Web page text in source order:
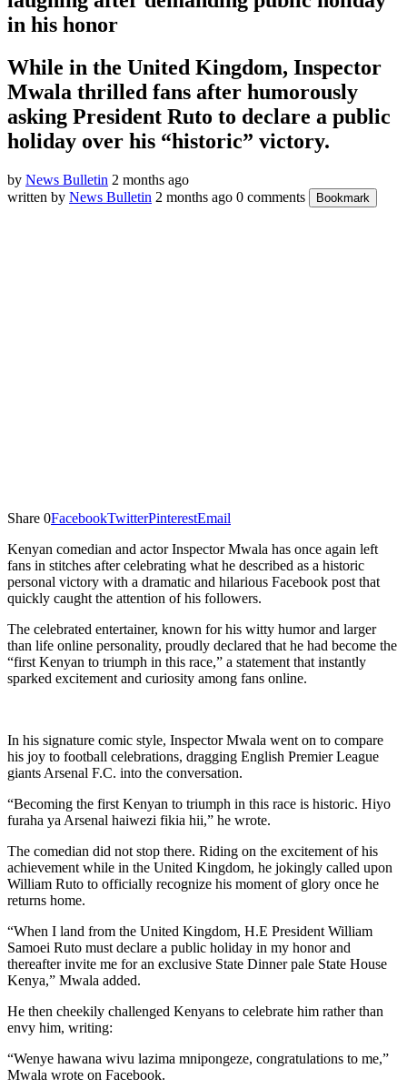
in his honor
While in the United Kingdom, Inspector
Mwala thrilled fans after humorously
asking President Ruto to declare a public
holiday over his “historic” victory.
by News Bulletin 2 months ago
written by News Bulletin 2 months ago 0 comments Bookmark
Share 0FacebookTwitterPinterestEmail
Kenyan comedian and actor Inspector Mwala has once again left
fans in stitches after celebrating what he described as a historic
personal victory with a dramatic and hilarious Facebook post that
quickly caught the attention of his followers.
The celebrated entertainer, known for his witty humor and larger
than life online personality, proudly declared that he had become the
“first Kenyan to triumph in this race,” a statement that instantly
sparked excitement and curiosity among fans online.
In his signature comic style, Inspector Mwala went on to compare
his joy to football celebrations, dragging English Premier League
giants Arsenal F.C. into the conversation.
“Becoming the first Kenyan to triumph in this race is historic. Hiyo
furaha ya Arsenal haiwezi fikia hii,” he wrote.
The comedian did not stop there. Riding on the excitement of his
achievement while in the United Kingdom, he jokingly called upon
William Ruto to officially recognize his moment of glory once he
returns home.
“When I land from the United Kingdom, H.E President William
Samoei Ruto must declare a public holiday in my honor and
thereafter invite me for an exclusive State Dinner pale State House
Kenya,” Mwala added.
He then cheekily challenged Kenyans to celebrate him rather than
envy him, writing:
“Wenye hawana wivu lazima mnipongeze, congratulations to me,”
Mwala wrote on Facebook.